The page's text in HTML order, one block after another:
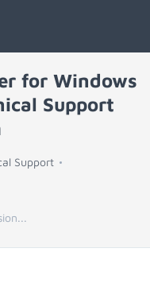
for Windows
Support
Support